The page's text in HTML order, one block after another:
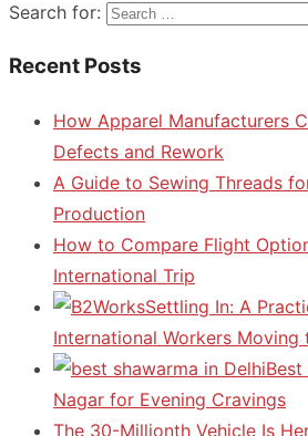
Search for:
Recent Posts
How Apparel Manufacturers
Defects and Rework
A Guide to Sewing Threads
Production
How to Compare Flight
International Trip
Settling In: A
International Workers
Nagar for Evening Cravings
The 30-Millionth Vehicle Is